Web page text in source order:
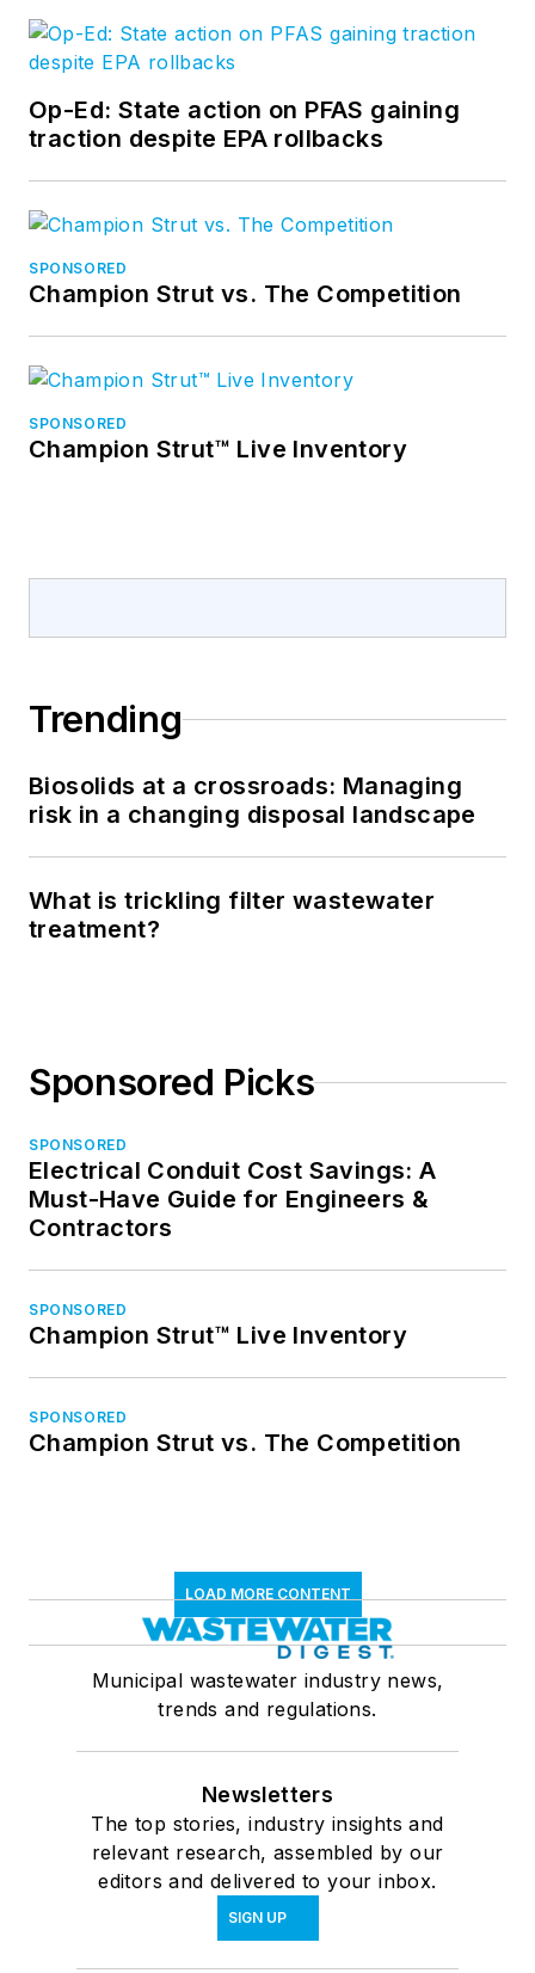
Op-Ed: State action on PFAS gaining
traction despite EPA rollbacks
SPONSORED
Champion Strut vs. The Competition
SPONSORED
Champion Strut™ Live Inventory
Trending
Biosolids at a crossroads: Managing
risk in a changing disposal landscape
What is trickling filter wastewater
treatment?
Sponsored Picks
SPONSORED
Electrical Conduit Cost Savings: A
Must-Have Guide for Engineers &
Contractors
SPONSORED
Champion Strut™ Live Inventory
SPONSORED
Champion Strut vs. The Competition
LOAD MORE CONTENT
Municipal wastewater industry news,
trends and regulations.
Newsletters
The top stories, industry insights and
relevant research, assembled by our
editors and delivered to your inbox.
SIGN UP